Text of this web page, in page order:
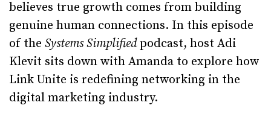
believes true growth comes from building
genuine human connections. In this episode
of the Systems Simplifiedpodcast, host Adi
Klevit sits down with Amanda to explore how
Link Unite is redefining networking in the
digital marketing industry.